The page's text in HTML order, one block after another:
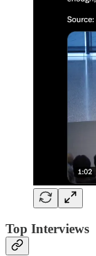
Top Interviews